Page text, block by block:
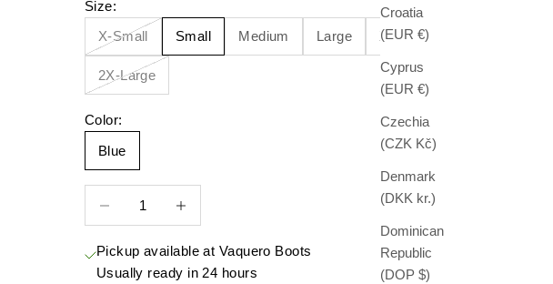
Croatia
(EUR €)
Cyprus
(EUR €)
Czechia
(CZK Kč)
Denmark
(DKK kr.)
Dominican
Republic
(DOP $)
Size:
X-Small
Small Medium Large X-Large
2X-Large
Color:
Blue
Pickup available at Vaquero Boots
Usually ready in 24 hours